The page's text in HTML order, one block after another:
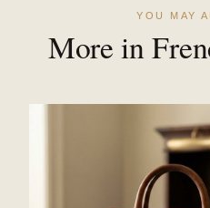
YOU MAY
More in